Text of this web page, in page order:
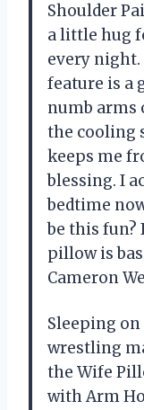
Shoulder
a little hug
every
feature is a
numb arms
the cooling
keeps me
blessing. I
bedtime
be this fun?
pillow is
Cameron
Sleeping
wrestling
the Wife
with Arm